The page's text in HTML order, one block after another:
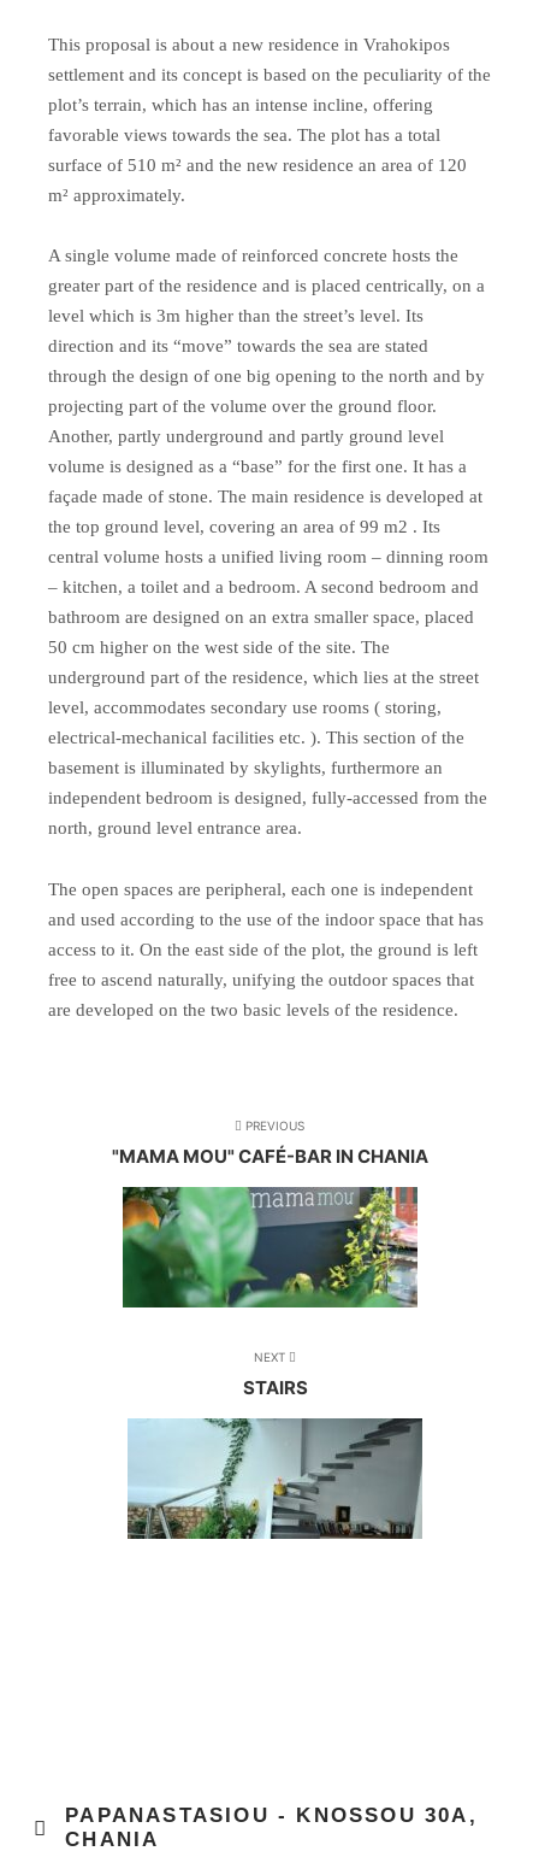
This proposal is about a new residence in Vrahokipos
settlement and its concept is based on the peculiarity of the
plot’s terrain, which has an intense incline, offering
favorable views towards the sea. The plot has a total
surface of 510 m² and the new residence an area of 120
m² approximately.
A single volume made of reinforced concrete hosts the
greater part of the residence and is placed centrically, on a
level which is 3m higher than the street’s level. Its
direction and its “move” towards the sea are stated
through the design of one big opening to the north and by
projecting part of the volume over the ground floor.
Another, partly underground and partly ground level
volume is designed as a “base” for the first one. It has a
façade made of stone. The main residence is developed at
the top ground level, covering an area of 99 m2 . Its
central volume hosts a unified living room – dinning room
– kitchen, a toilet and a bedroom. A second bedroom and
bathroom are designed on an extra smaller space, placed
50 cm higher on the west side of the site. The
underground part of the residence, which lies at the street
level, accommodates secondary use rooms ( storing,
electrical-mechanical facilities etc. ). This section of the
basement is illuminated by skylights, furthermore an
independent bedroom is designed, fully-accessed from the
north, ground level entrance area.
The open spaces are peripheral, each one is independent
and used according to the use of the indoor space that has
access to it. On the east side of the plot, the ground is left
free to ascend naturally, unifying the outdoor spaces that
are developed on the two basic levels of the residence.
PREVIOUS
"MAMA MOU" CAFÉ-BAR IN CHANIA
NEXT
STAIRS
PAPANASTASIOU - KNOSSOU 30Α,
CHANIA